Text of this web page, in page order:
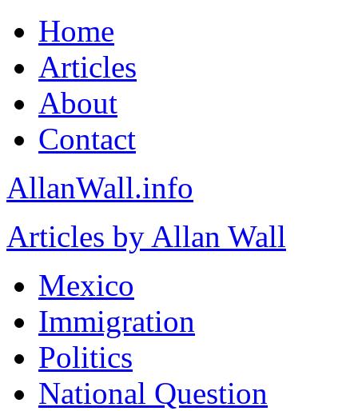
Home
Articles
About
Contact
AllanWall.info
Articles by Allan Wall
Mexico
Immigration
Politics
National Question